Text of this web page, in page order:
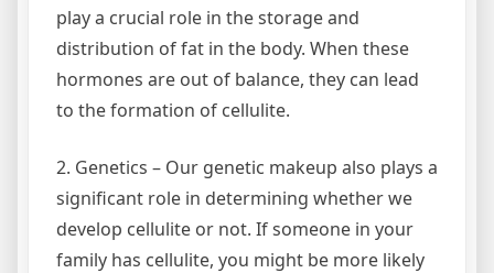
play a crucial role in the storage and
distribution of fat in the body. When these
hormones are out of balance, they can lead
to the formation of cellulite.
2. Genetics – Our genetic makeup also plays a
significant role in determining whether we
develop cellulite or not. If someone in your
family has cellulite, you might be more likely